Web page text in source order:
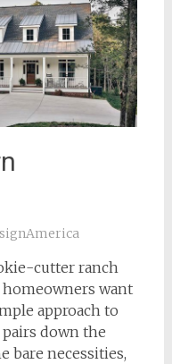
cutter ranch
homeowners want
approach to
down the
bare necessities,